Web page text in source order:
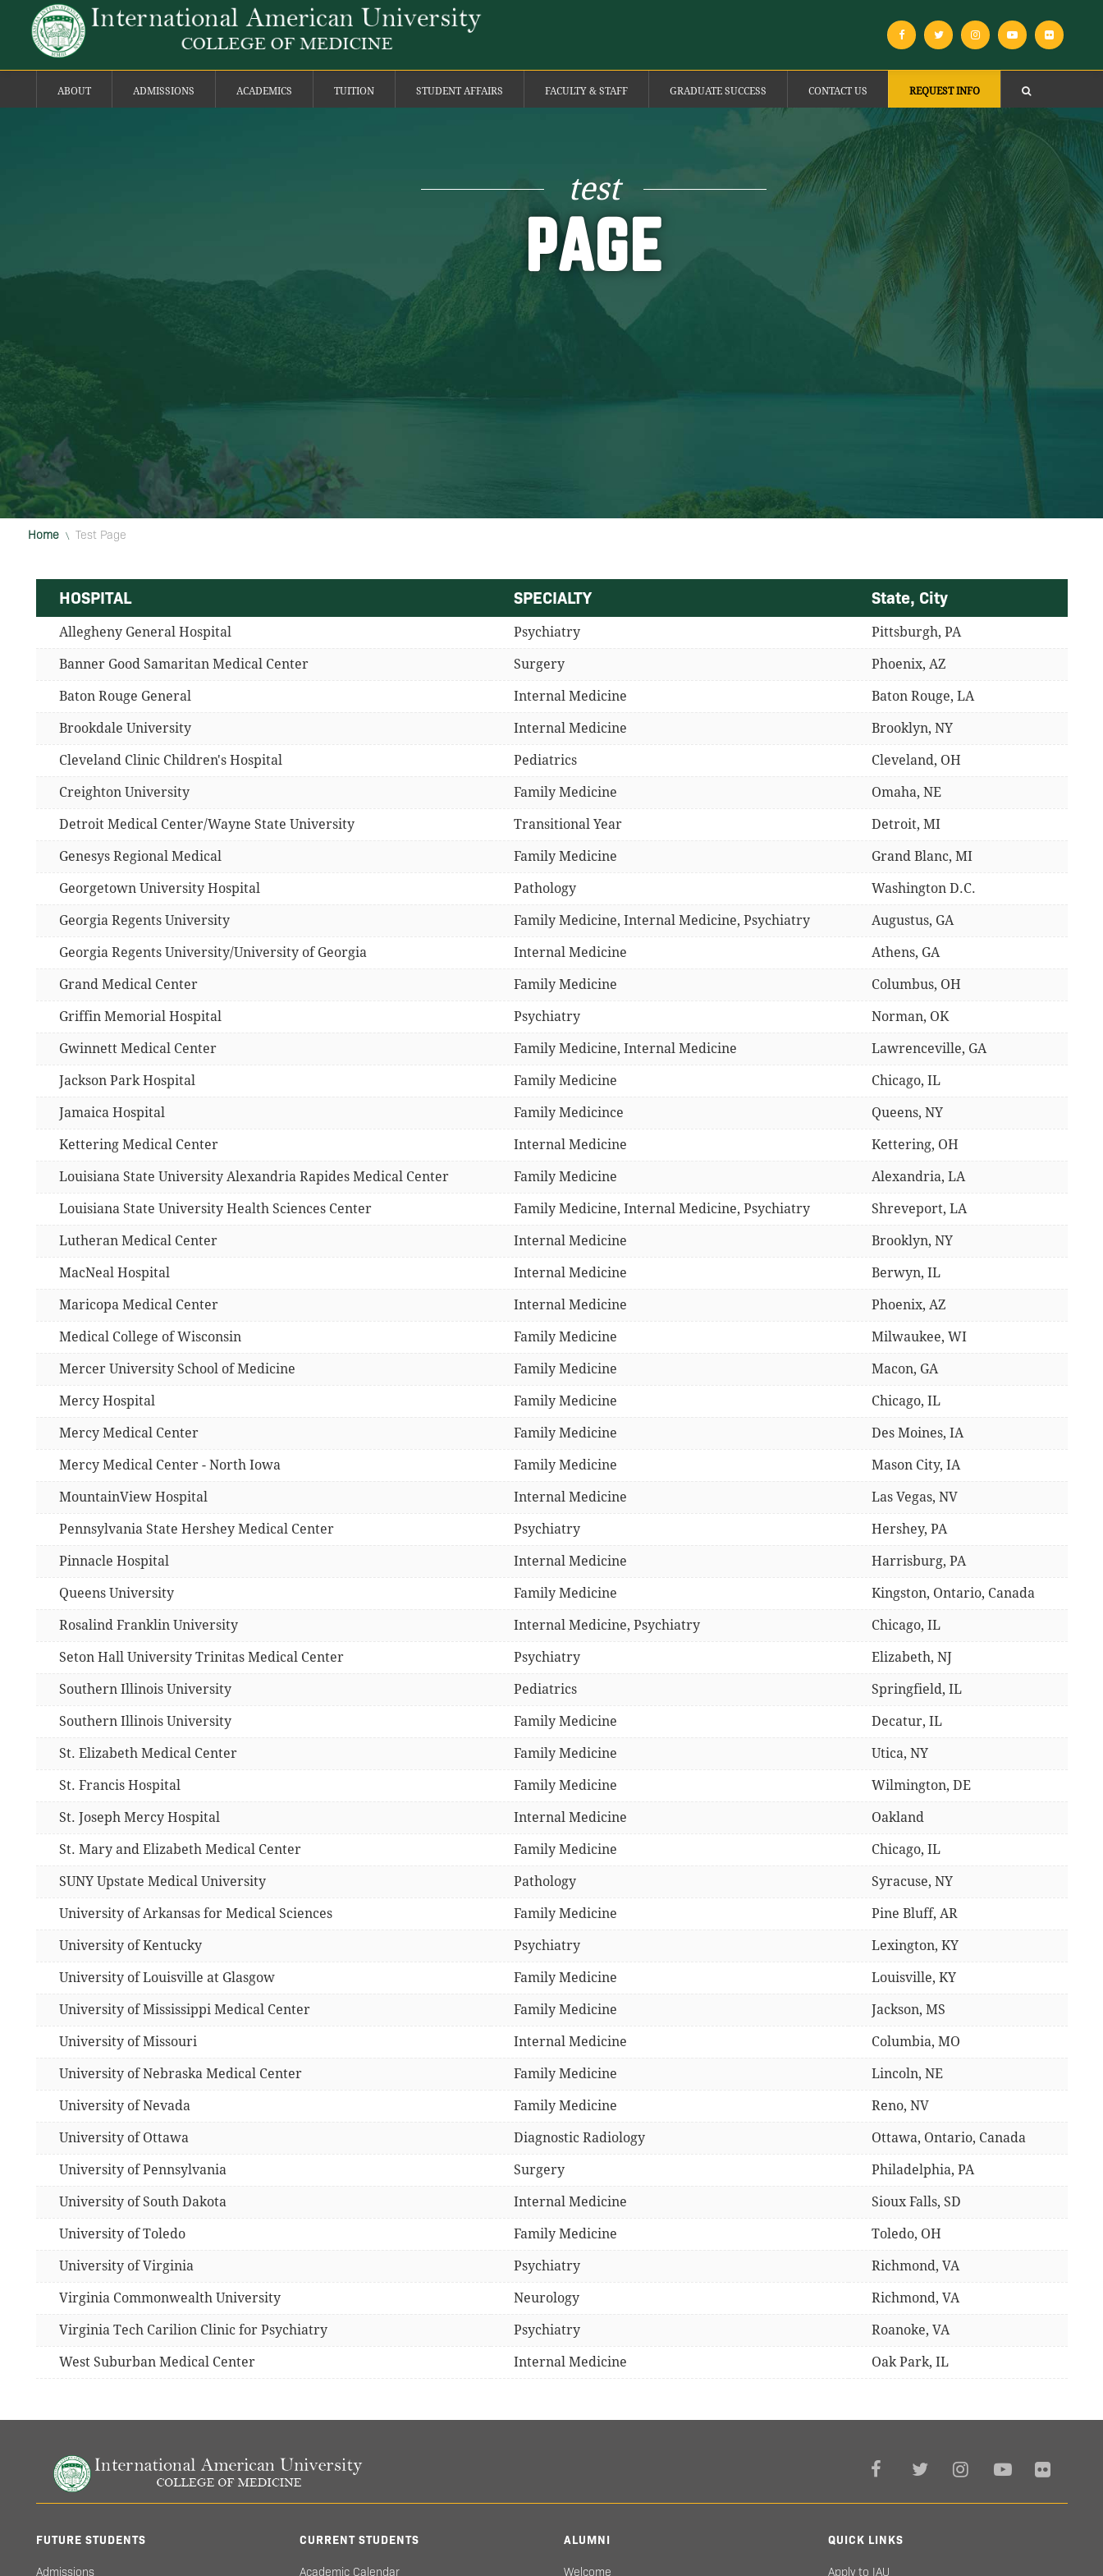
ABOUT ADMISSIONS ACADEMICS TUITION STUDENT AFFAIRS FACULTY & STAFF GRADUATE SUCCESS CONTACT US REQUEST INFO
test
PAGE
Home \ Test Page
HOSPITAL SPECIALTY State, City
Allegheny General Hospital Psychiatry Pittsburgh, PA
Banner Good Samaritan Medical Center Surgery Phoenix, AZ
Baton Rouge General Internal Medicine Baton Rouge, LA
Brookdale University Internal Medicine Brooklyn, NY
Cleveland Clinic Children's Hospital Pediatrics Cleveland, OH
Creighton University Family Medicine Omaha, NE
Detroit Medical Center/Wayne State University Transitional Year Detroit, MI
Genesys Regional Medical Family Medicine Grand Blanc, MI
Georgetown University Hospital Pathology Washington D.C.
Georgia Regents University Family Medicine, Internal Medicine, Psychiatry Augustus, GA
Georgia Regents University/University of Georgia Internal Medicine Athens, GA
Grand Medical Center Family Medicine Columbus, OH
Griffin Memorial Hospital Psychiatry Norman, OK
Gwinnett Medical Center Family Medicine, Internal Medicine Lawrenceville, GA
Jackson Park Hospital Family Medicine Chicago, IL
Jamaica Hospital Family Medicince Queens, NY
Kettering Medical Center Internal Medicine Kettering, OH
Louisiana State University Alexandria Rapides Medical Center Family Medicine Alexandria, LA
Louisiana State University Health Sciences Center Family Medicine, Internal Medicine, Psychiatry Shreveport, LA
Lutheran Medical Center Internal Medicine Brooklyn, NY
MacNeal Hospital Internal Medicine Berwyn, IL
Maricopa Medical Center Internal Medicine Phoenix, AZ
Medical College of Wisconsin Family Medicine Milwaukee, WI
Mercer University School of Medicine Family Medicine Macon, GA
Mercy Hospital Family Medicine Chicago, IL
Mercy Medical Center Family Medicine Des Moines, IA
Mercy Medical Center - North Iowa Family Medicine Mason City, IA
MountainView Hospital Internal Medicine Las Vegas, NV
Pennsylvania State Hershey Medical Center Psychiatry Hershey, PA
Pinnacle Hospital Internal Medicine Harrisburg, PA
Queens University Family Medicine Kingston, Ontario, Canada
Rosalind Franklin University Internal Medicine, Psychiatry Chicago, IL
Seton Hall University Trinitas Medical Center Psychiatry Elizabeth, NJ
Southern Illinois University Pediatrics Springfield, IL
Southern Illinois University Family Medicine Decatur, IL
St. Elizabeth Medical Center Family Medicine Utica, NY
St. Francis Hospital Family Medicine Wilmington, DE
St. Joseph Mercy Hospital Internal Medicine Oakland
St. Mary and Elizabeth Medical Center Family Medicine Chicago, IL
SUNY Upstate Medical University Pathology Syracuse, NY
University of Arkansas for Medical Sciences Family Medicine Pine Bluff, AR
University of Kentucky Psychiatry Lexington, KY
University of Louisville at Glasgow Family Medicine Louisville, KY
University of Mississippi Medical Center Family Medicine Jackson, MS
University of Missouri Internal Medicine Columbia, MO
University of Nebraska Medical Center Family Medicine Lincoln, NE
University of Nevada Family Medicine Reno, NV
University of Ottawa Diagnostic Radiology Ottawa, Ontario, Canada
University of Pennsylvania Surgery Philadelphia, PA
University of South Dakota Internal Medicine Sioux Falls, SD
University of Toledo Family Medicine Toledo, OH
University of Virginia Psychiatry Richmond, VA
Virginia Commonwealth University Neurology Richmond, VA
Virginia Tech Carilion Clinic for Psychiatry Psychiatry Roanoke, VA
West Suburban Medical Center Internal Medicine Oak Park, IL
FUTURE STUDENTS
Admissions
CURRENT STUDENTS
Academic Calendar
ALUMNI
Welcome
QUICK LINKS
Apply to IAU